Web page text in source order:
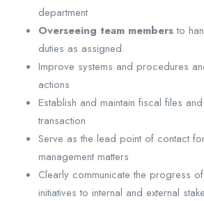
department
Overseeing team membersto
duties as assigned.
Improve systems and procedures
actions
Establish and maintain fiscal files
transaction
Serve as the lead point of contact
management matters
Clearly communicate the progress
initiatives to internal and external